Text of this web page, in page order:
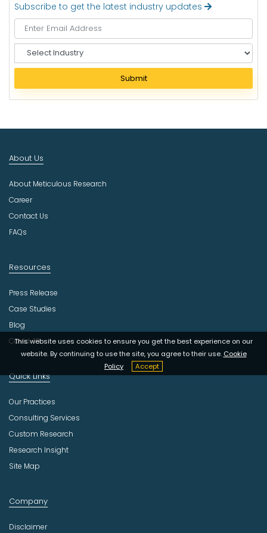
Subscribe to get the latest industry updates
e
e
c
u
t
r
Submit
This website uses cookies to ensure you get the best experience on our
website. By continuing to use the site, you agree to their use. Cookie
Policy
Accept
About Us
About Meticulous Research
Career
Contact Us
FAQs
Resources
Press Release
Case Studies
Blog
Covid-19
Quick Links
Our Practices
Consulting Services
Custom Research
Research Insight
Site Map
Company
Disclaimer